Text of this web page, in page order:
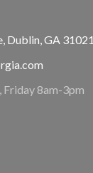
Dublin, GA 31021
8am-3pm